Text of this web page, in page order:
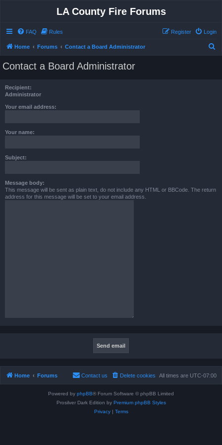
LA County Fire Forums
FAQ Rules Login
Register
Home Forums Contact a Board Administrator
Contact a Board Administrator
Recipient:
Administrator
Your email address:
Your name:
Subject:
Message body:
This message will be sent as plain text, do not include any HTML or BBCode. The return
address for this message will be set to your email address.
Home Forums All times are UTC-07:00
Delete cookies
Contact us
Powered by phpBB® Forum Software © phpBB Limited
Prosilver Dark Edition by Premium phpBB Styles
Privacy| Terms